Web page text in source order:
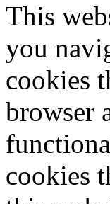
This
you
cookies
browser
cookies